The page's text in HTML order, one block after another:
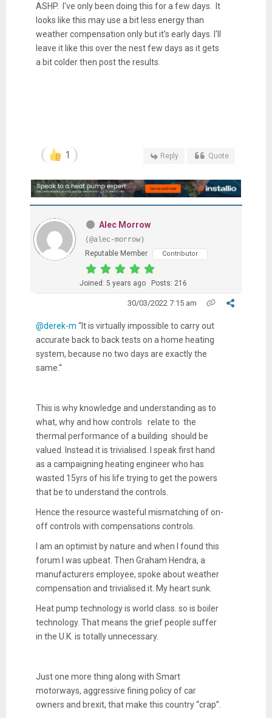
ASHP. I've only been doing this for a few days. It
looks like this may use a bit less energy than
weather compensation only but it's early days. I'll
leave it like this over the nest few days as it gets
a bit colder then post the results.
1 Reply Quote
Alec Morrow
(@alec-morrow)
Reputable Member
Contributor
Joined: 5 years ago Posts: 216
30/03/2022 7:15 am
@derek-m “It is virtually impossible to carry out
accurate back to back tests on a home heating
system, because no two days are exactly the
same.“
This is why knowledge and understanding as to
what, why and how controls relate to the
thermal performance of a building should be
valued. Instead it is trivialised. I speak first hand
as a campaigning heating engineer who has
wasted 15yrs of his life trying to get the powers
that be to understand the controls.
Hence the resource wasteful mismatching of on-
off controls with compensations controls.
I am an optimist by nature and when I found this
forum I was upbeat. Then Graham Hendra, a
manufacturers employee, spoke about weather
compensation and trivialised it. My heart sunk.
Heat pump technology is world class. so is boiler
technology. That means the grief people suffer
in the U.K. is totally unnecessary.
Just one more thing along with Smart
motorways, aggressive fining policy of car
owners and brexit, that make this country “crap”.